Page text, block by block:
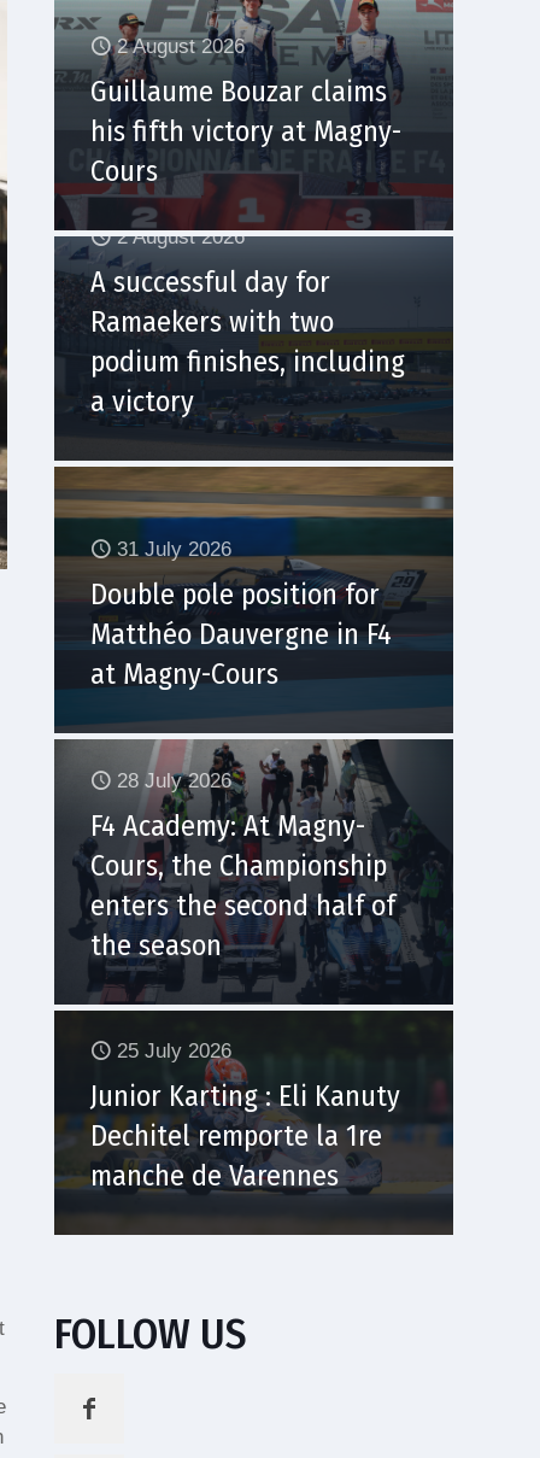
2 August 2026
Guillaume Bouzar claims
his fifth victory at Magny-
Cours
2 August 2026
A successful day for
Ramaekers with two
podium finishes, including
a victory
31 July 2026
Double pole position for
Matthéo Dauvergne in F4
at Magny-Cours
28 July 2026
F4 Academy: At Magny-
Cours, the Championship
enters the second half of
the season
25 July 2026
Junior Karting : Eli Kanuty
Dechitel remporte la 1re
manche de Varennes
FOLLOW US